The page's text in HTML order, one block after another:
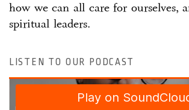
how we can all care for ourselves,
spiritual leaders.
LISTEN TO OUR PODCAST